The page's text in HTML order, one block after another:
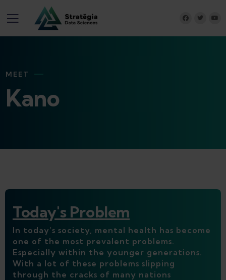
MEET
Kano
Today's Problem
In today’s society, mental health has become
one of the most prevalent problems.
Especially within the younger generations.
With a lot of these problems slipping
through the cracks of many nations